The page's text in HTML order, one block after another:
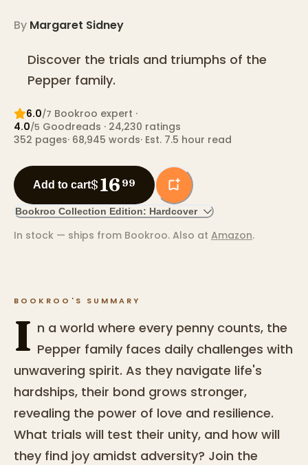
By Margaret Sidney
Discover the trials and triumphs of the
Pepper family.
6.0/7 Bookroo expert ·
4.0/5 Goodreads · 24,230 ratings
352 pages· 68,945 words· Est. 7.5 hour read
Add to cart$16 99
Bookroo Collection Edition: Hardcover
In stock — ships from Bookroo. Also at Amazon.
BOOKROO'S SUMMARY
I n a world where every penny counts, the
Pepper family faces daily challenges with
unwavering spirit. As they navigate life's
hardships, their bond grows stronger,
revealing the power of love and resilience.
What trials will test their unity, and how will
they find joy amidst adversity? Join the